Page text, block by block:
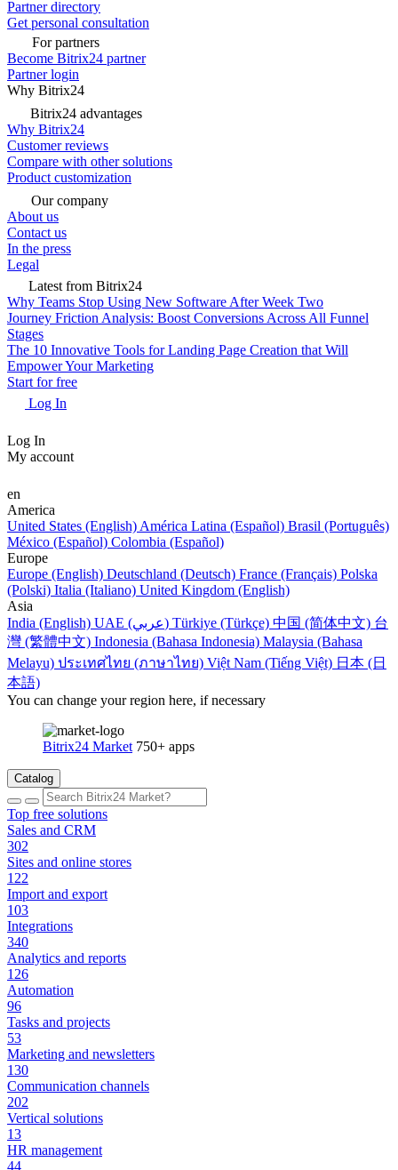
Partner directory
Get personal consultation
For partners
Become Bitrix24 partner
Partner login
Why Bitrix24
Bitrix24 advantages
Why Bitrix24
Customer reviews
Compare with other solutions
Product customization
Our company
About us
Contact us
In the press
Legal
Latest from Bitrix24
Why Teams Stop Using New Software After Week Two
Journey Friction Analysis: Boost Conversions Across All Funnel
Stages
The 10 Innovative Tools for Landing Page Creation that Will
Empower Your Marketing
Start for free
Log In
Log In
My account
en
America
United States (English) América Latina (Español) Brasil (Português)
México (Español) Colombia (Español)
Europe
Europe (English) Deutschland (Deutsch) France (Français) Polska
(Polski) Italia (Italiano) United Kingdom (English)
Asia
India (English)
UAE (عربي) Türkiye (Türkçe) 中国 (简体中文) 台
灣 (繁體中文) Indonesia (Bahasa Indonesia) Malaysia (Bahasa
Melayu) ประเทศไทย (ภาษาไทย) Việt Nam (Tiếng Việt) 日本 (日
本語)
You can change your region here, if necessary
Bitrix24 Market 750+ apps
Catalog
Top free solutions
Sales and CRM
302
Sites and online stores
122
Import and export
103
Integrations
340
Analytics and reports
126
Automation
96
Tasks and projects
53
Marketing and newsletters
130
Communication channels
202
Vertical solutions
13
HR management
44